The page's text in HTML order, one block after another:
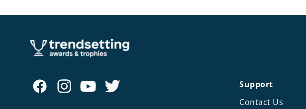
Support
Contact Us